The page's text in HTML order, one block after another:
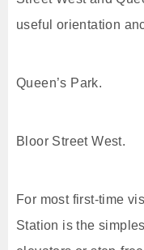
useful orientation
Queen’s Park.
Bloor Street West.
For most first-time
Station is the